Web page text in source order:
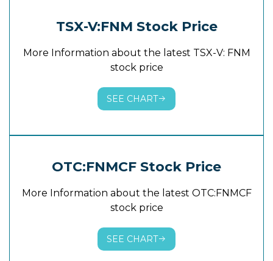
TSX-V:FNM Stock Price
More Information about the latest TSX-V: FNM
stock price
SEE CHART
OTC:FNMCF Stock Price
More Information about the latest OTC:FNMCF
stock price
SEE CHART